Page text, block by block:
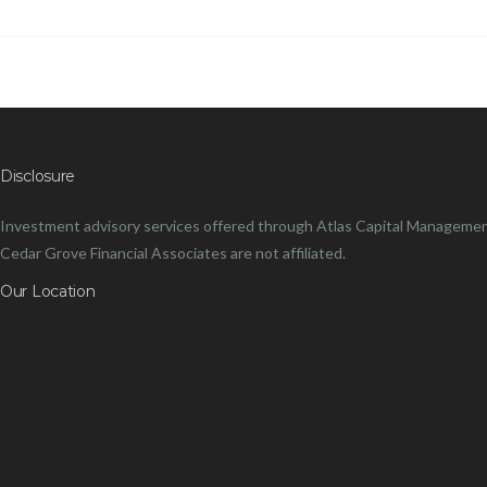
Disclosure
Investment advisory services offered through Atlas Capital
Cedar Grove Financial Associates are not affiliated.
Our Location